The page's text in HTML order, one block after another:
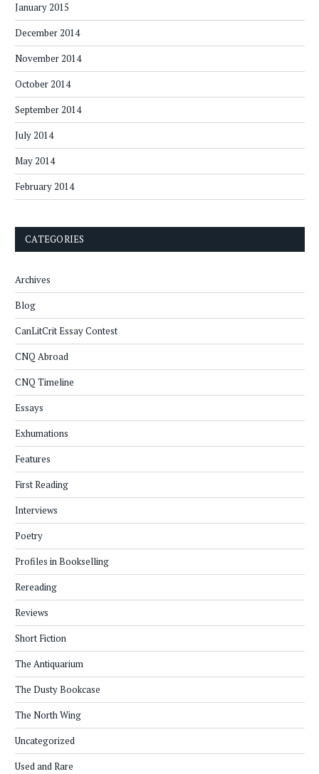
January 2015
December 2014
November 2014
October 2014
September 2014
July 2014
May 2014
February 2014
CATEGORIES
Archives
Blog
CanLitCrit Essay Contest
CNQ Abroad
CNQ Timeline
Essays
Exhumations
Features
First Reading
Interviews
Poetry
Profiles in Bookselling
Rereading
Reviews
Short Fiction
The Antiquarium
The Dusty Bookcase
The North Wing
Uncategorized
Used and Rare